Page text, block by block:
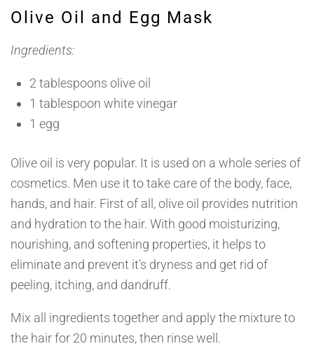
Olive Oil and Egg Mask
Ingredients:
2 tablespoons olive oil
1 tablespoon white vinegar
1 egg
Olive oil is very popular. It is used on a whole series of
cosmetics. Men use it to take care of the body, face,
hands, and hair. First of all, olive oil provides nutrition
and hydration to the hair. With good moisturizing,
nourishing, and softening properties, it helps to
eliminate and prevent it’s dryness and get rid of
peeling, itching, and dandruff.
Mix all ingredients together and apply the mixture to
the hair for 20 minutes, then rinse well.